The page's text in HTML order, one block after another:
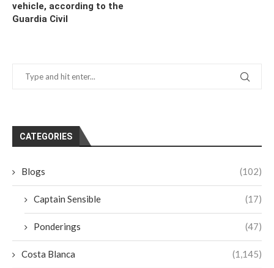
vehicle, according to the
Guardia Civil
CATEGORIES
Blogs (102)
Captain Sensible (17)
Ponderings (47)
Costa Blanca (1,145)